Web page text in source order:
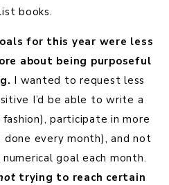
books.
for this year were less
about being purposeful
I wanted to request less
I’d be able to write a
participate in more
done every month), and not
goal each month.
trying to reach certain